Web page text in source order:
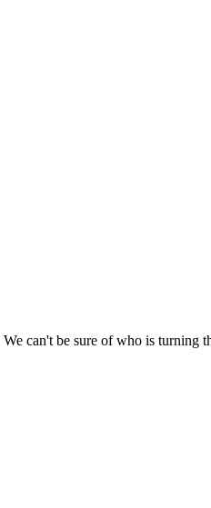
can't be sure of who is turning